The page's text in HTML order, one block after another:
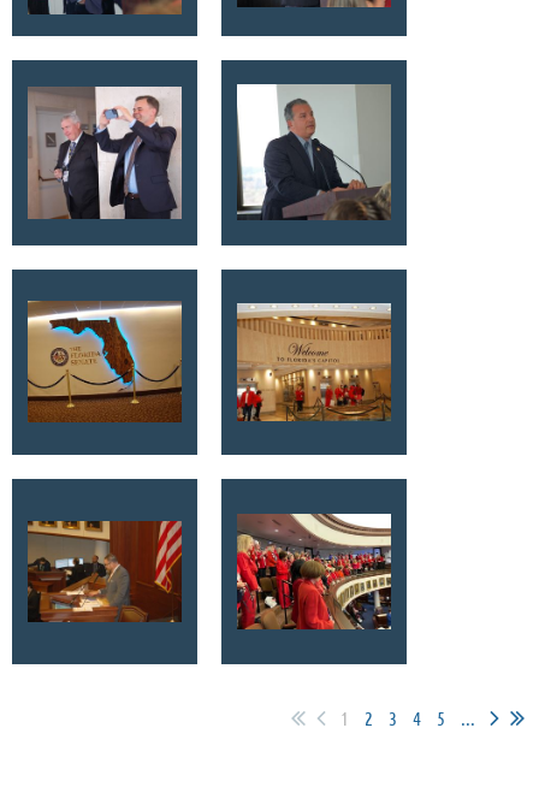
1 2 3 4 5 ...